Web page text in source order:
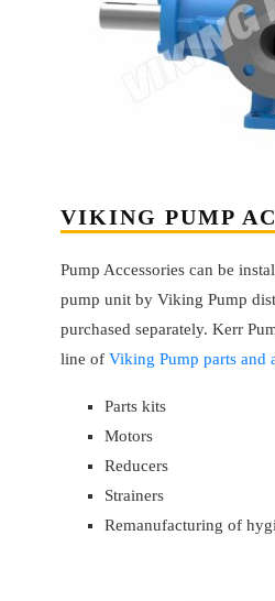
VIKING PUMP
Pump Accessories can be
pump unit by Viking Pump
purchased separately. Kerr
line of Viking Pump parts and
Parts kits
Motors
Reducers
Strainers
Remanufacturing of